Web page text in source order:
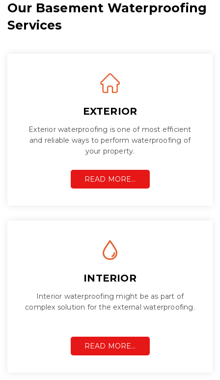
Our Basement Waterproofing
Services
EXTERIOR
Exterior waterproofing is one of most efficient
and reliable ways to perform waterproofing of
your property.
READ MORE…
INTERIOR
Interior waterproofing might be as part of
complex solution for the external waterproofing.
READ MORE…